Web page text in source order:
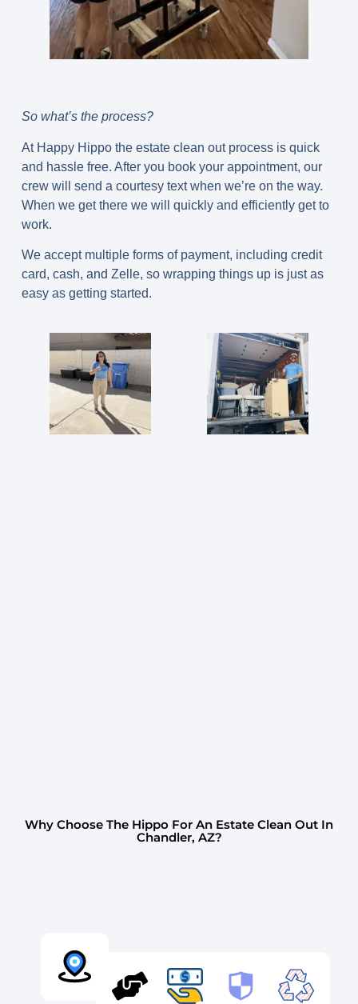
So what’s the process?
At Happy Hippo the estate clean out process is quick
and hassle free. After you book your appointment, our
crew will send a courtesy text when we’re on the way.
When we get there we will quickly and efficiently get to
work.
We accept multiple forms of payment, including credit
card, cash, and Zelle, so wrapping things up is just as
easy as getting started.
Why Choose The Hippo For An Estate Clean Out In
Chandler, AZ?